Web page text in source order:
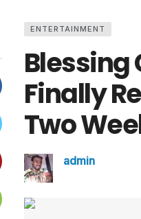
ENTERTAINMENT
Blessing
Finally
Two
admin